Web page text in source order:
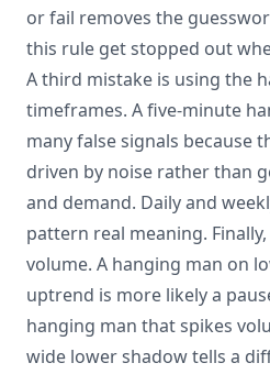
or fail removes the
this rule get stopped out
A third mistake is using the
timeframes. A five-minute
many false signals because
driven by noise rather than
and demand. Daily and
pattern real meaning.
volume. A hanging man on
uptrend is more likely a
hanging man that spikes
wide lower shadow tells a